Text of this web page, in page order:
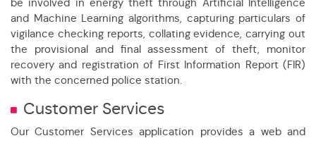
be involved in energy theft through Artificial Intelligence
and Machine Learning algorithms, capturing particulars of
vigilance checking reports, collating evidence, carrying out
the provisional and final assessment of theft, monitor
recovery and registration of First Information Report (FIR)
with the concerned police station.
Customer Services
Our Customer Services application provides a web and